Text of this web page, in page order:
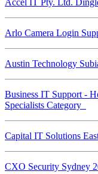
Arlo Camera Login
Austin Technology
Business IT Support -
Specialists Category
Capital IT Solutions
CXO Security Sydney